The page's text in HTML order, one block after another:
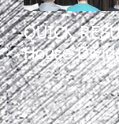
QUICK
House